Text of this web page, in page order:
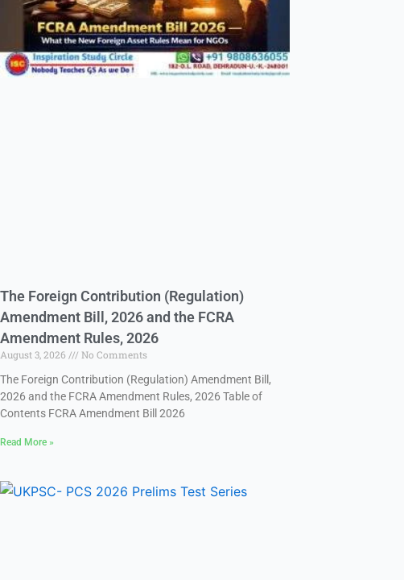
The Foreign Contribution (Regulation)
Amendment Bill, 2026 and the FCRA
Amendment Rules, 2026
August 3, 2026
No Comments
The Foreign Contribution (Regulation) Amendment Bill,
2026 and the FCRA Amendment Rules, 2026 Table of
Contents FCRA Amendment Bill 2026
Read More »